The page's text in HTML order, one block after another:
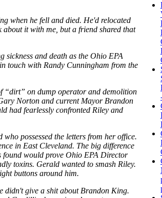
when he fell and died. He'd relocated
it with me, but a friend shared that
and death as the Ohio EPA
touch with Randy Cunningham from the
“dirt” on dump operator and demolition
Norton and current Mayor Brandon
had fearlessly confronted Riley and
possessed the letters from her office.
in East Cleveland. The big difference
found would prove Ohio EPA Director
toxins. Gerald wanted to smash Riley.
buttons around him.
didn't give a shit about Brandon King.